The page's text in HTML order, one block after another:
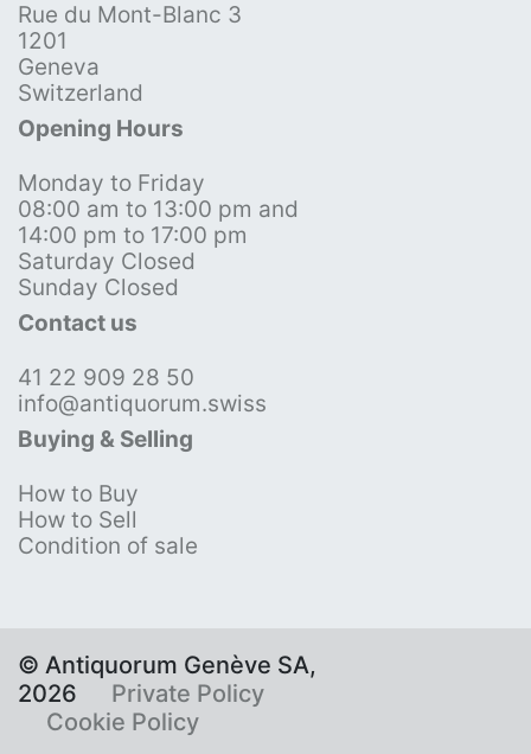
Rue du Mont-Blanc 3
1201
Geneva
Switzerland
Opening Hours
Monday to Friday
08:00 am to 13:00 pm and
14:00 pm to 17:00 pm
Saturday Closed
Sunday Closed
Contact us
41 22 909 28 50
info@antiquorum.swiss
Buying & Selling
How to Buy
How to Sell
Condition of sale
© Antiquorum Genève SA,
2026
Private Policy
Cookie Policy